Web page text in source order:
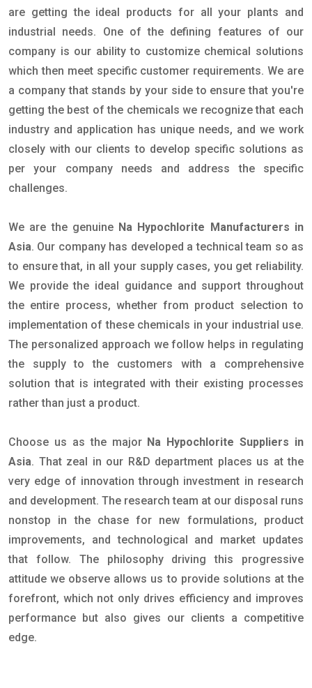
are getting the ideal products for all your plants and
industrial needs. One of the defining features of our
company is our ability to customize chemical solutions
which then meet specific customer requirements. We are
a company that stands by your side to ensure that you're
getting the best of the chemicals we recognize that each
industry and application has unique needs, and we work
closely with our clients to develop specific solutions as
per your company needs and address the specific
challenges.
We are the genuine Na Hypochlorite Manufacturers in
Asia. Our company has developed a technical team so as
to ensure that, in all your supply cases, you get reliability.
We provide the ideal guidance and support throughout
the entire process, whether from product selection to
implementation of these chemicals in your industrial use.
The personalized approach we follow helps in regulating
the supply to the customers with a comprehensive
solution that is integrated with their existing processes
rather than just a product.
Choose us as the major Na Hypochlorite Suppliers in
Asia. That zeal in our R&D department places us at the
very edge of innovation through investment in research
and development. The research team at our disposal runs
nonstop in the chase for new formulations, product
improvements, and technological and market updates
that follow. The philosophy driving this progressive
attitude we observe allows us to provide solutions at the
forefront, which not only drives efficiency and improves
performance but also gives our clients a competitive
edge.